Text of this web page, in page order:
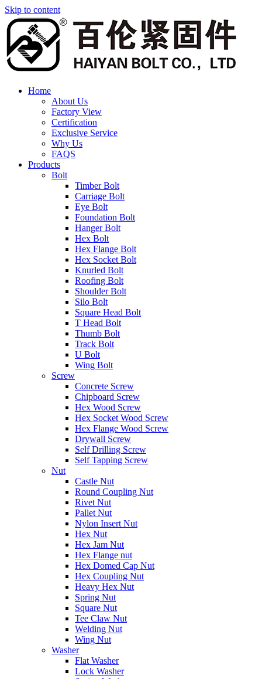
Skip to content
Home
About Us
Factory View
Certification
Exclusive Service
Why Us
FAQS
Products
Bolt
Timber Bolt
Carriage Bolt
Eye Bolt
Foundation Bolt
Hanger Bolt
Hex Bolt
Hex Flange Bolt
Hex Socket Bolt
Knurled Bolt
Roofing Bolt
Shoulder Bolt
Silo Bolt
Square Head Bolt
T Head Bolt
Thumb Bolt
Track Bolt
U Bolt
Wing Bolt
Screw
Concrete Screw
Chipboard Screw
Hex Wood Screw
Hex Socket Wood Screw
Hex Flange Wood Screw
Drywall Screw
Self Drilling Screw
Self Tapping Screw
Nut
Castle Nut
Round Coupling Nut
Rivet Nut
Pallet Nut
Nylon Insert Nut
Hex Nut
Hex Jam Nut
Hex Flange nut
Hex Domed Cap Nut
Hex Coupling Nut
Heavy Hex Nut
Spring Nut
Square Nut
Tee Claw Nut
Welding Nut
Wing Nut
Washer
Flat Washer
Lock Washer